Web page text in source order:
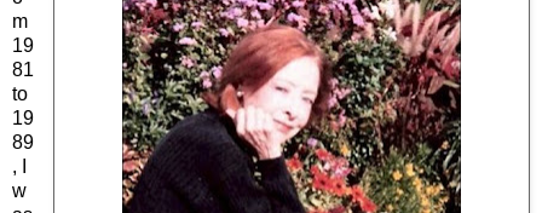
m
19
81
to
19
89
, I
w